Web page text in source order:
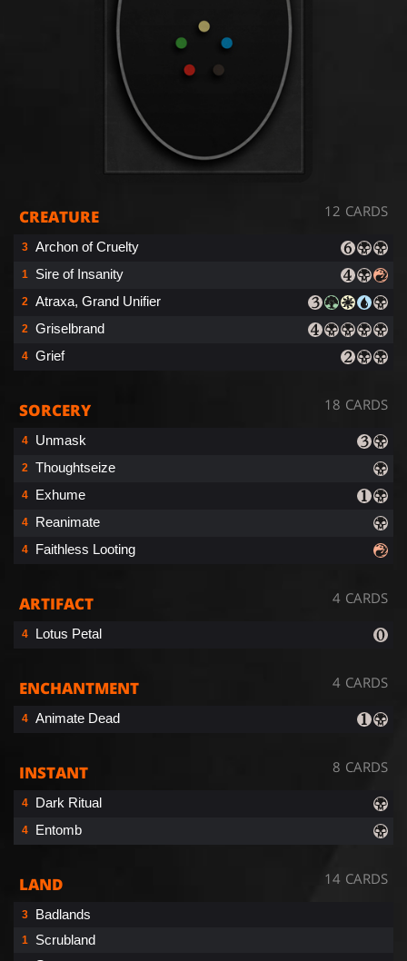
CREATURE 12 CARDS
3 Archon of Cruelty
1 Sire of Insanity
2 Atraxa, Grand Unifier
2 Griselbrand
4 Grief
SORCERY 18 CARDS
4 Unmask
2 Thoughtseize
4 Exhume
4 Reanimate
4 Faithless Looting
ARTIFACT 4 CARDS
4 Lotus Petal
ENCHANTMENT 4 CARDS
4 Animate Dead
INSTANT 8 CARDS
4 Dark Ritual
4 Entomb
LAND 14 CARDS
3 Badlands
1 Scrubland